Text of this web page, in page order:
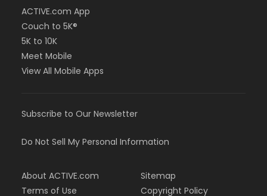
ACTIVE.com App
Couch to 5K®
5K to 10K
Meet Mobile
View All Mobile Apps
Subscribe to Our Newsletter
Do Not Sell My Personal Information
About ACTIVE.com
Terms of Use
Sitemap
Copyright Policy